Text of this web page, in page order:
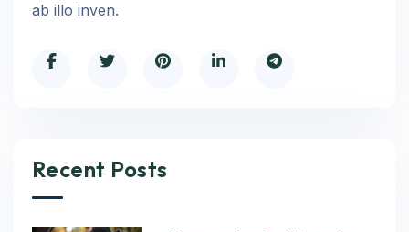
ab illo inven.
Recent Posts